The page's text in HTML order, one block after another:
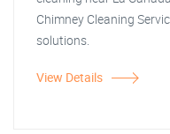
Chimney Cleaning
solutions.
View Details